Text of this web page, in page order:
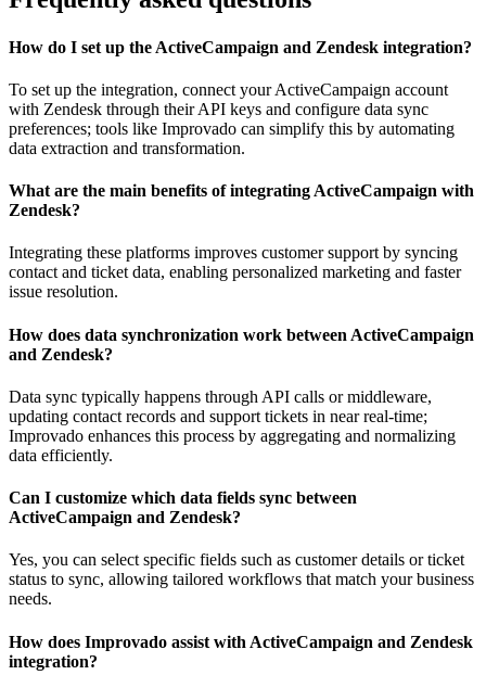
How do I set up the ActiveCampaign and Zendesk integration?
To set up the integration, connect your ActiveCampaign account
with Zendesk through their API keys and configure data sync
preferences; tools like Improvado can simplify this by automating
data extraction and transformation.
What are the main benefits of integrating ActiveCampaign with
Zendesk?
Integrating these platforms improves customer support by syncing
contact and ticket data, enabling personalized marketing and faster
issue resolution.
How does data synchronization work between ActiveCampaign
and Zendesk?
Data sync typically happens through API calls or middleware,
updating contact records and support tickets in near real-time;
Improvado enhances this process by aggregating and normalizing
data efficiently.
Can I customize which data fields sync between
ActiveCampaign and Zendesk?
Yes, you can select specific fields such as customer details or ticket
status to sync, allowing tailored workflows that match your business
needs.
How does Improvado assist with ActiveCampaign and Zendesk
integration?